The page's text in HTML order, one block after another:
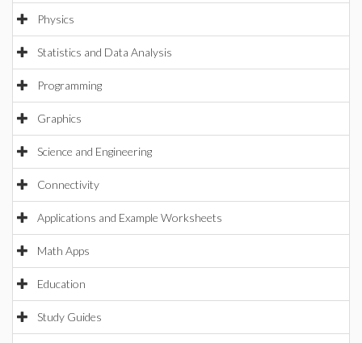
Physics
Statistics and Data Analysis
Programming
Graphics
Science and Engineering
Connectivity
Applications and Example Worksheets
Math Apps
Education
Study Guides